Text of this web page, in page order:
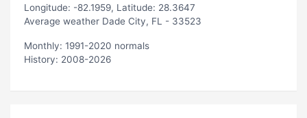
Longitude: -82.1959, Latitude: 28.3647
Average weather Dade City, FL - 33523
Monthly: 1991-2020 normals
History: 2008-2026